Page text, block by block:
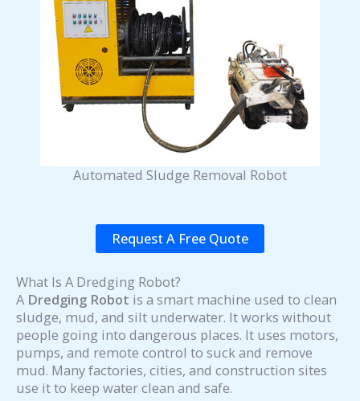
Automated Sludge Removal Robot
Request A Free Quote
What Is A Dredging Robot?
A Dredging Robot is a smart machine used to clean
sludge, mud, and silt underwater. It works without
people going into dangerous places. It uses motors,
pumps, and remote control to suck and remove
mud. Many factories, cities, and construction sites
use it to keep water clean and safe.